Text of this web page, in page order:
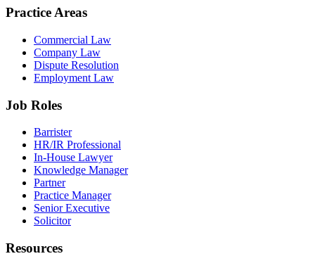
Practice Areas
Commercial Law
Company Law
Dispute Resolution
Employment Law
Job Roles
Barrister
HR/IR Professional
In-House Lawyer
Knowledge Manager
Partner
Practice Manager
Senior Executive
Solicitor
Resources